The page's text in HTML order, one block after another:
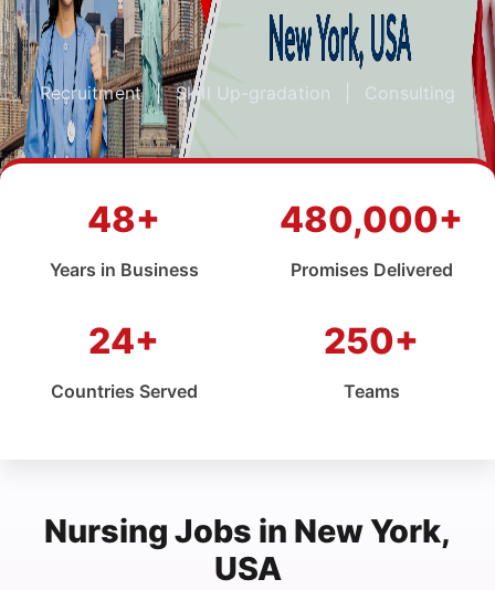
Recruitment | Skill Up-gradation Consulting
48+
Years in Business
480,000+
Promises Delivered
24+
Countries Served
250+
Teams
Nursing Jobs in New York,
USA